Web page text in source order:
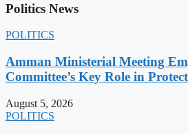
Politics News
POLITICS
Amman Ministerial Meeting
Committee’s Key Role in
August 5, 2026
POLITICS